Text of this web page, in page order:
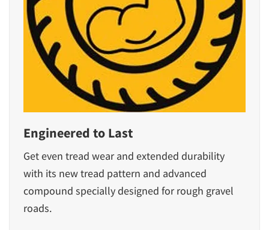
Engineered to Last
Get even tread wear and extended durability
with its new tread pattern and advanced
compound specially designed for rough gravel
roads.